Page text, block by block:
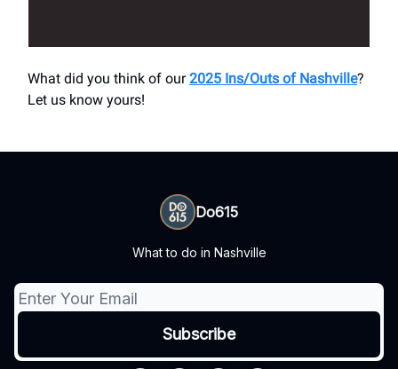
What did you think of our2025 Ins/Outs of Nashville?
Let us know yours!
Do615
What to do in Nashville